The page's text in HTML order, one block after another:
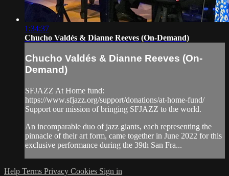
1:34:37
Chucho Valdés & Dianne Reeves (On-Demand)
Chucho Valdés & Dianne Reeves (On-
Demand)
SFJAZZ At Home fund:
https://www.sfjazz.org/support/donations/at-home-fund/
Support our mission of bringing SFJAZZ to the world.
An incomparable duo of jazz giants, each representing the
pinnacle of their art form, came together in June 2022 for this
exclusive performance during the 39th San Fra...
Help Terms Privacy Cookies Sign in